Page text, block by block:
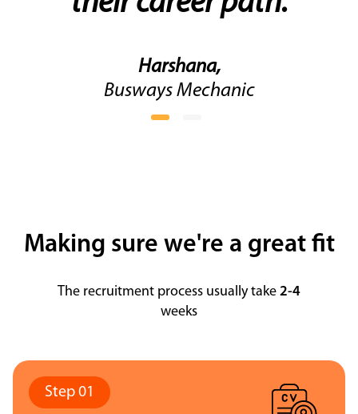
Harshana,
Busways Mechanic
Busways Mechanic
Making sure we're a great fit
The recruitment process usually take 2-4
weeks